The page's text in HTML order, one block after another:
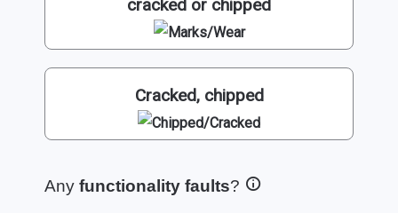
cracked or chipped
Cracked, chipped
Any functionality faults?